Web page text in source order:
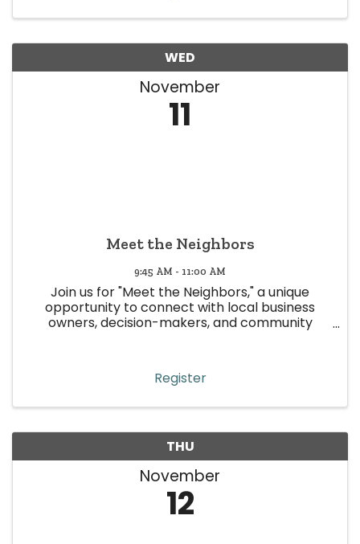
WED
November
11
Meet the Neighbors
9:45 AM - 11:00 AM
Join us for "Meet the Neighbors," a unique
opportunity to connect with local business
owners, decision-makers, and community
community ties, and boosting ...
Register
THU
November
12